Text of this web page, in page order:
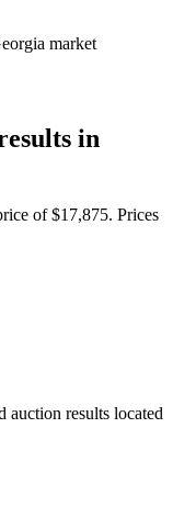
market
in
of$17,875. Prices
results located